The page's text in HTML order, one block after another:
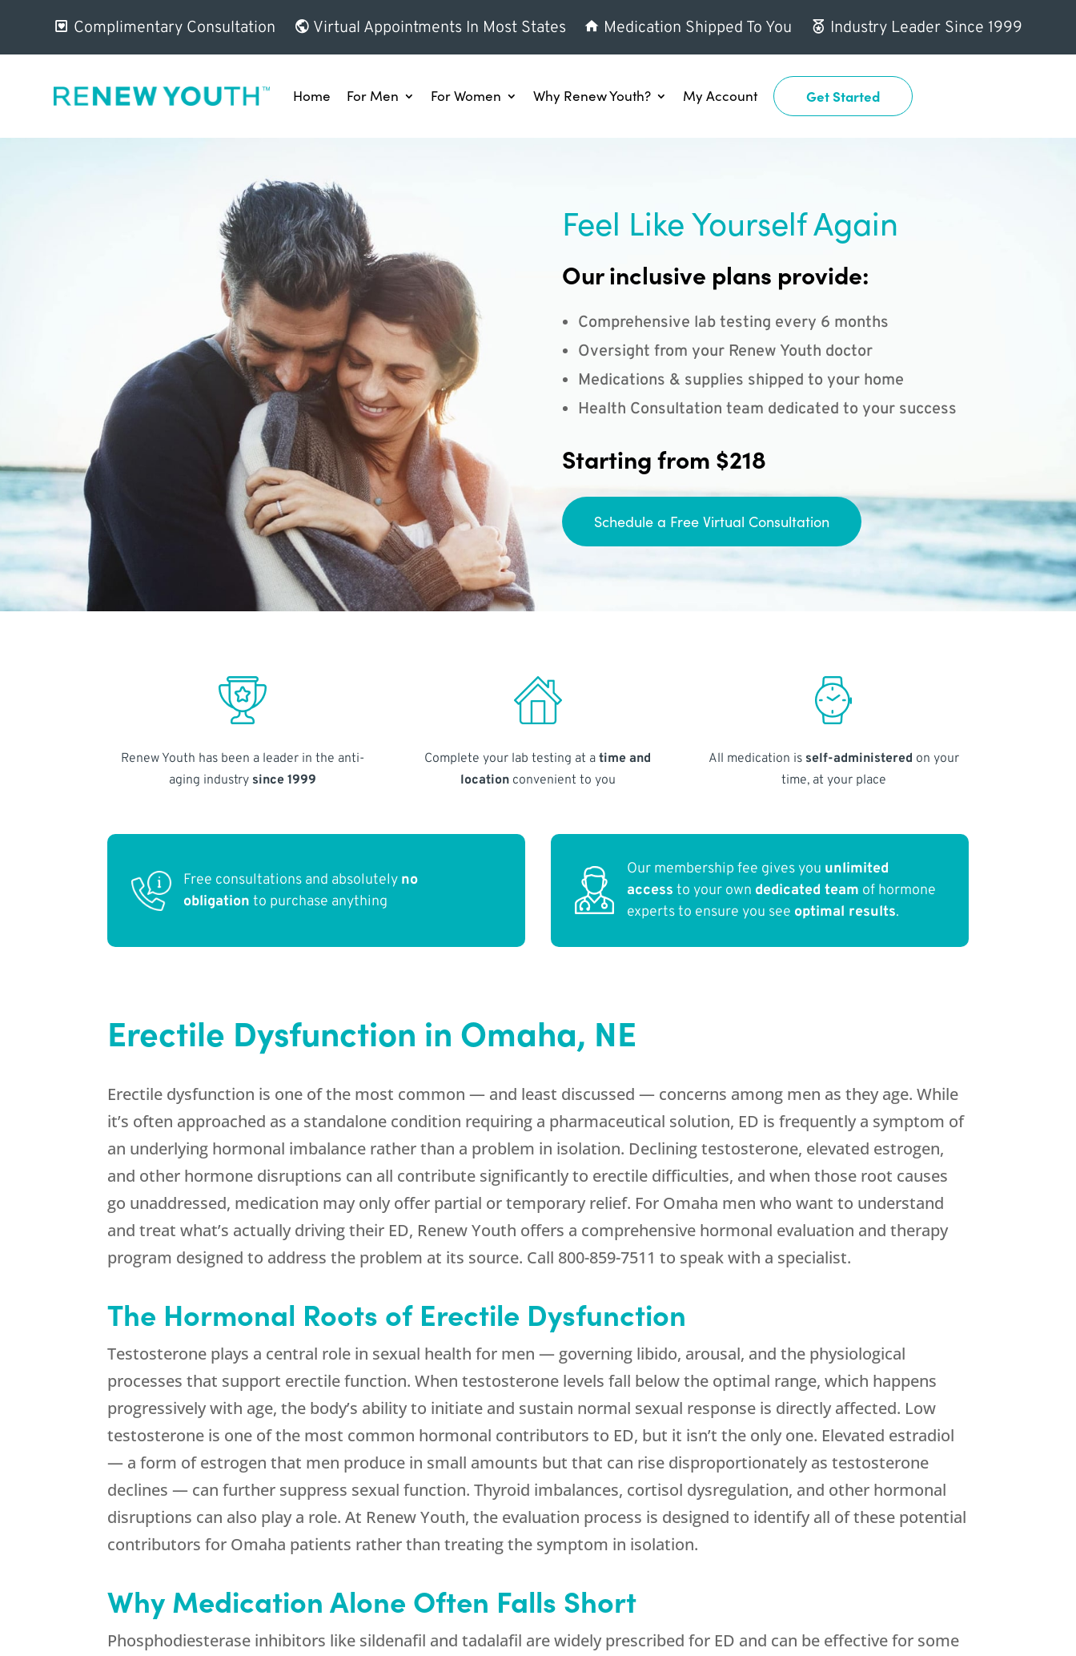
Complimentary Consultation Virtual Appointments In Most States Medication Shipped To You Industry Leader Since 1999
Home For Men For Women Why Renew Youth? My Account Get Started
Feel Like Yourself Again
Our inclusive plans provide:
Comprehensive lab testing every 6 months
Oversight from your Renew Youth doctor
Medications & supplies shipped to your home
Health Consultation team dedicated to your success
Starting from $218
Schedule a Free Virtual Consultation
Renew Youth has been a leader in the anti-
aging industry since 1999
Complete your lab testing at atime and
locationconvenient to you
All medication is self-administered on your
time, at your place
Free consultations and absolutely no
obligation to purchase anything
Our membership fee gives you unlimited
access to your own dedicated team of hormone
experts to ensure you see optimal results.
Erectile Dysfunction in Omaha, NE
Erectile dysfunction is one of the most common — and least discussed — concerns among men as they age. While
it’s often approached as a standalone condition requiring a pharmaceutical solution, ED is frequently a symptom of
an underlying hormonal imbalance rather than a problem in isolation. Declining testosterone, elevated estrogen,
and other hormone disruptions can all contribute significantly to erectile difficulties, and when those root causes
go unaddressed, medication may only offer partial or temporary relief. For Omaha men who want to understand
and treat what’s actually driving their ED, Renew Youth offers a comprehensive hormonal evaluation and therapy
program designed to address the problem at its source. Call 800-859-7511 to speak with a specialist.
The Hormonal Roots of Erectile Dysfunction
Testosterone plays a central role in sexual health for men — governing libido, arousal, and the physiological
processes that support erectile function. When testosterone levels fall below the optimal range, which happens
progressively with age, the body’s ability to initiate and sustain normal sexual response is directly affected. Low
testosterone is one of the most common hormonal contributors to ED, but it isn’t the only one. Elevated estradiol
— a form of estrogen that men produce in small amounts but that can rise disproportionately as testosterone
declines — can further suppress sexual function. Thyroid imbalances, cortisol dysregulation, and other hormonal
disruptions can also play a role. At Renew Youth, the evaluation process is designed to identify all of these potential
contributors for Omaha patients rather than treating the symptom in isolation.
Why Medication Alone Often Falls Short
Phosphodiesterase inhibitors like sildenafil and tadalafil are widely prescribed for ED and can be effective for some